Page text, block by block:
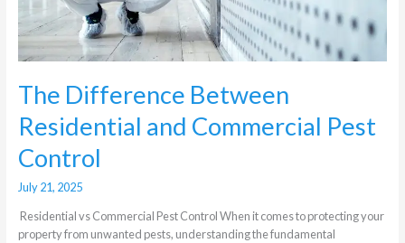
The Difference Between
Residential and Commercial Pest
Control
July 21, 2025
Residential vs Commercial Pest Control When it comes to protecting your
property from unwanted pests, understanding the fundamental